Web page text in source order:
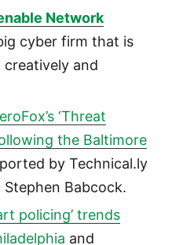
Network
cyber firm that is
and
‘Threat
the Baltimore
by Technical.ly
Stephen Babcock.
policing’ trends
and